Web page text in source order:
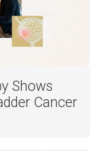
Shows
Cancer